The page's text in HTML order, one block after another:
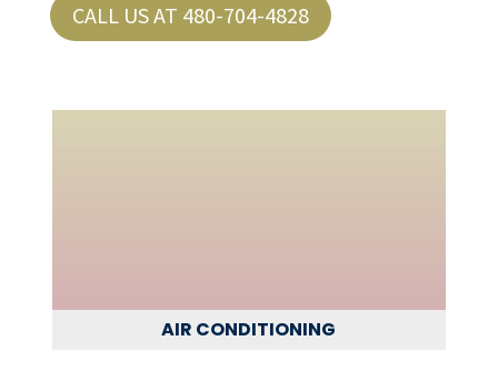
CALL US AT 480-704-4828
AIR CONDITIONING